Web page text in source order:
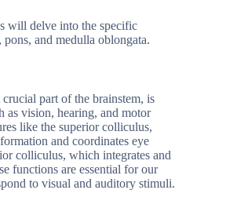
will delve into the specific
and medulla oblongata.
part of the brainstem, is
as vision, hearing, and motor
like the superior colliculus,
and coordinates eye
colliculus, which integrates and
functions are essential for our
to visual and auditory stimuli.